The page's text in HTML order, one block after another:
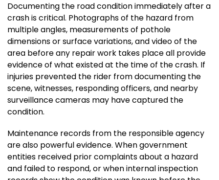
Documenting the road condition immediately after a
crash is critical. Photographs of the hazard from
multiple angles, measurements of pothole
dimensions or surface variations, and video of the
area before any repair work takes place all provide
evidence of what existed at the time of the crash. If
injuries prevented the rider from documenting the
scene, witnesses, responding officers, and nearby
surveillance cameras may have captured the
condition.
Maintenance records from the responsible agency
are also powerful evidence. When government
entities received prior complaints about a hazard
and failed to respond, or when internal inspection